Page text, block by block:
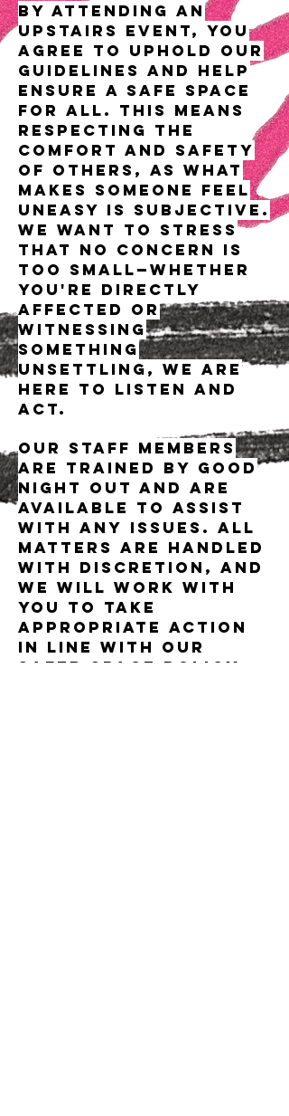
By attending an
UPSTAIRS event, you
agree to uphold our
guidelines and help
ensure a safe space
for all. This means
respecting the
comfort and safety
of others, as what
makes someone feel
uneasy is subjective.
We want to stress
that no concern is
too small—whether
you're directly
affected or
witnessing
something
unsettling, we are
here to listen and
act.
Our staff members
are trained by Good
Night Out and are
available to assist
with any issues. All
matters are handled
with discretion, and
we will work with
you to take
appropriate action
in line with our
safer space policy.